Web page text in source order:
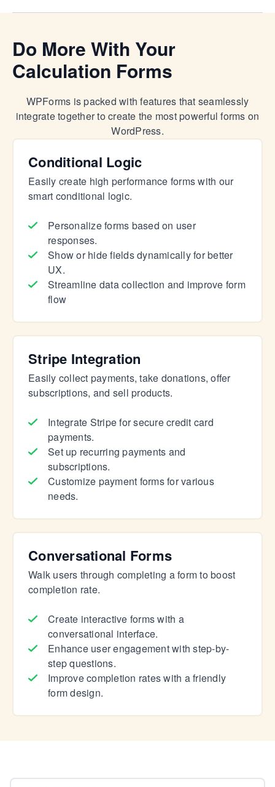
Do More With Your
Calculation Forms
WPForms is packed with features that seamlessly
integrate together to create the most powerful forms on
WordPress.
Conditional Logic
Easily create high performance forms with our
smart conditional logic.
Personalize forms based on user
responses.
Show or hide fields dynamically for better
UX.
Streamline data collection and improve form
flow
Stripe Integration
Easily collect payments, take donations, offer
subscriptions, and sell products.
Integrate Stripe for secure credit card
payments.
Set up recurring payments and
subscriptions.
Customize payment forms for various
needs.
Conversational Forms
Walk users through completing a form to boost
completion rate.
Create interactive forms with a
conversational interface.
Enhance user engagement with step-by-
step questions.
Improve completion rates with a friendly
form design.